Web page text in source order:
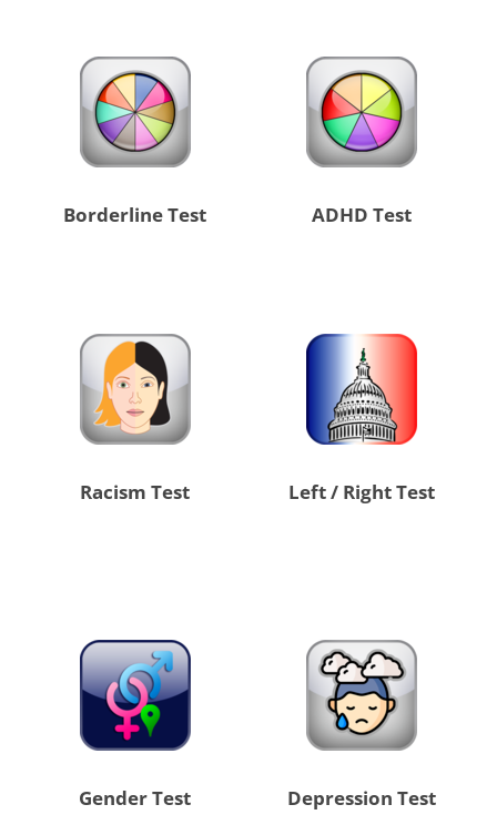
Borderline Test ADHD Test
Racism Test Left / Right Test
Gender Test Depression Test